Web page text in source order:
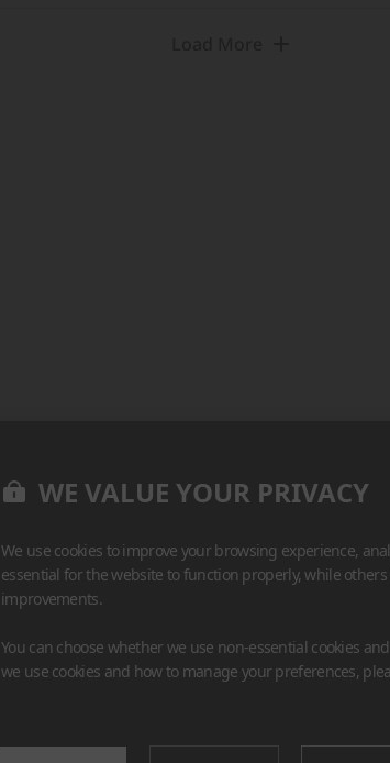
WE VALUE YOUR PRIVACY
We use cookies to improve your browsing experience,
essential for the website to function properly, while
improvements.
You can choose whether we use non-essential cookies
we use cookies and how to manage your preferences,